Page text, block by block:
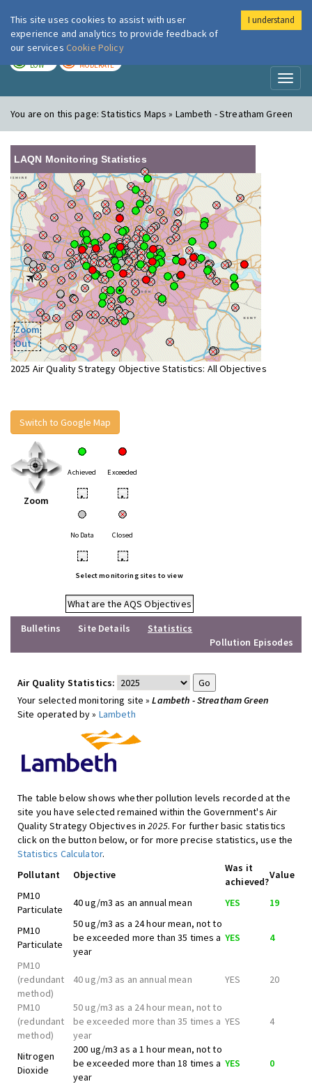
London Air
LOW MODERATE
You are on this page:Statistics Maps » Lambeth - Streatham Green
LAQN Monitoring Statistics
Zoom
Out
2025 Air Quality Strategy Objective Statistics: All Objectives
Switch to Google Map
Zoom
Achieved Exceeded
• •
No Data Closed
• •
Select monitoring sites to view
What are the AQS Objectives
Bulletins
Site Details
Statistics
Pollution Episodes
Air Quality Statistics:
Your selected monitoring site »Lambeth - Streatham Green
Site operated by » Lambeth
The table below shows whether pollution levels recorded at the
site you have selected remained within the Government's Air
Quality Strategy Objectives in2025. For further basic statistics
click on the button below, or for more precise statistics, use the
Statistics Calculator.
Pollutant
Objective
Was it
achieved?
Value
PM10
Particulate
40 ug/m3 as an annual mean YES 19
PM10
Particulate
50 ug/m3 as a 24 hour mean, not to
be exceeded more than 35 times a
year
YES 4
PM10
(redundant
method)
40 ug/m3 as an annual mean YES 20
PM10
(redundant
method)
50 ug/m3 as a 24 hour mean, not to
be exceeded more than 35 times a
year
YES 4
Nitrogen
Dioxide
200 ug/m3 as a 1 hour mean, not to
be exceeded more than 18 times a
year
YES 0
This site uses cookies to assist with user
experience and analytics to provide feedback of
our services Cookie Policy
I understand